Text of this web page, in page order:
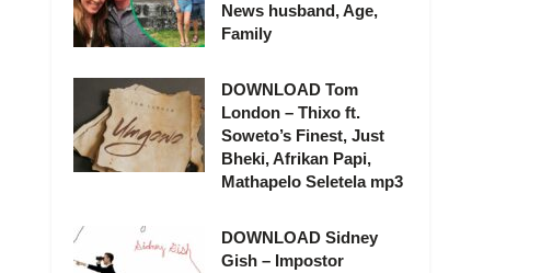
News husband, Age,
Family
DOWNLOAD Tom
London – Thixo ft.
Soweto’s Finest, Just
Bheki, Afrikan Papi,
Mathapelo Seletela mp3
DOWNLOAD Sidney
Gish – Impostor